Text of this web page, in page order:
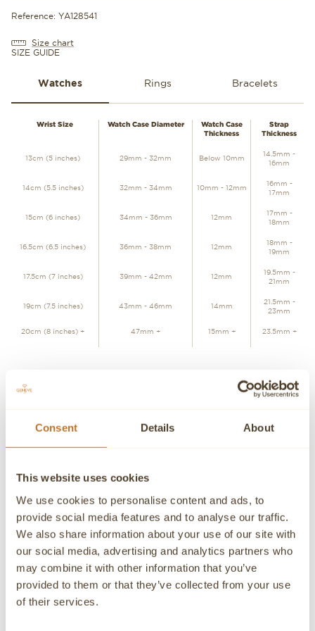
Consent Details About
This website uses cookies
We use cookies to personalise content and ads, to
provide social media features and to analyse our traffic.
We also share information about your use of our site with
our social media, advertising and analytics partners who
may combine it with other information that you’ve
provided to them or that they’ve collected from your use
of their services.
Reference: YA128541
Size chart
SIZE GUIDE
Watches Rings Bracelets
Wrist Size Watch Case Diameter
Watch Case
Thickness
Strap
Thickness
13cm (5 inches) 29mm - 32mm Below 10mm
14.5mm -
16mm
14cm (5.5 inches) 32mm - 34mm 10mm - 12mm
16mm -
17mm
15cm (6 inches) 34mm - 36mm 12mm
17mm -
18mm
16.5cm (6.5 inches) 36mm - 38mm 12mm
18mm -
19mm
17.5cm (7 inches) 39mm - 42mm 12mm
19.5mm -
21mm
19cm (7.5 inches) 43mm - 46mm 14mm
21.5mm -
23mm
20cm (8 inches) + 47mm + 15mm + 23.5mm +
Contact our experts
customer service experts are always at your disposal.
Contact a Concierge
CONTACT A PERSONAL ADVISOR
CONTACT
If you need detailed information about a product or if we
can help you in any way please contact us, an advisor will
be happy to attend you personally.